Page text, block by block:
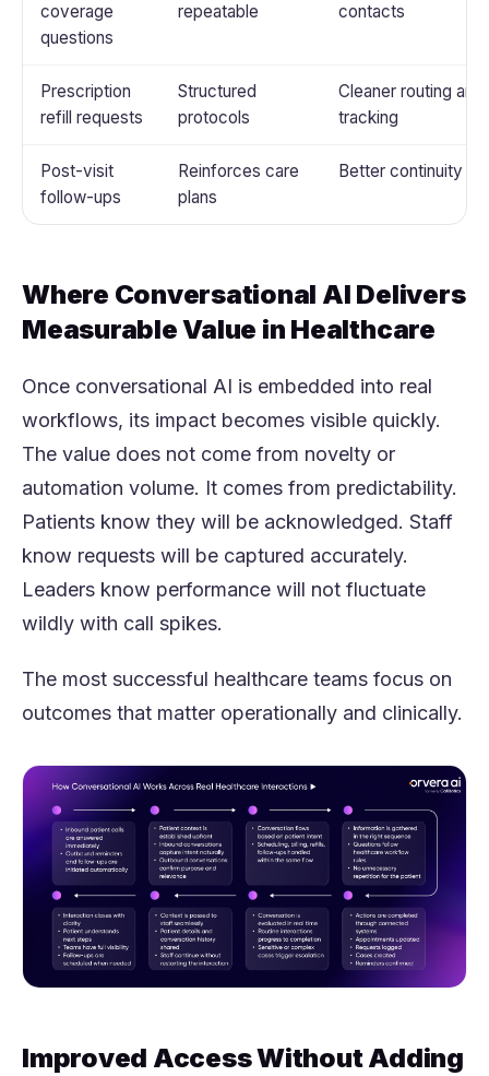
coverage
questions
repeatable
contacts
Prescription
refill requests
Structured
protocols
Cleaner routing and
tracking
Post-visit
follow-ups
Reinforces care
plans
Better continuity
Where Conversational AI Delivers
Measurable Value in Healthcare
Once conversational AI is embedded into real
workflows, its impact becomes visible quickly.
The value does not come from novelty or
automation volume. It comes from predictability.
Patients know they will be acknowledged. Staff
know requests will be captured accurately.
Leaders know performance will not fluctuate
wildly with call spikes.
The most successful healthcare teams focus on
outcomes that matter operationally and clinically.
Improved Access Without Adding